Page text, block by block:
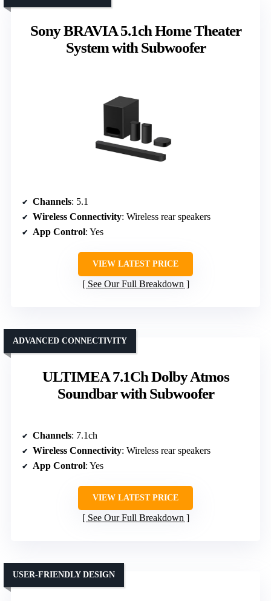
Sony BRAVIA 5.1ch Home Theater
System with Subwoofer
Channels: 5.1
Wireless Connectivity: Wireless rear speakers
App Control: Yes
VIEW LATEST PRICE
See Our Full Breakdown
ULTIMEA 7.1Ch Dolby Atmos
Soundbar with Subwoofer
ADVANCED CONNECTIVITY
Channels: 7.1ch
Wireless Connectivity: Wireless rear speakers
App Control: Yes
VIEW LATEST PRICE
See Our Full Breakdown
USER-FRIENDLY DESIGN